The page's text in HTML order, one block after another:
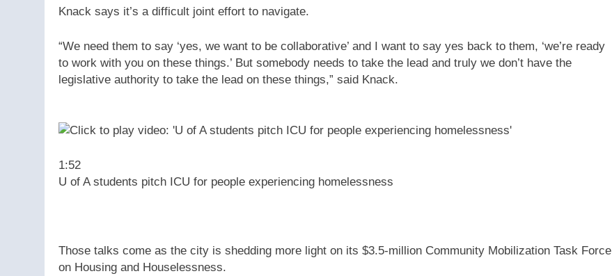
Knack says it’s a difficult joint effort to navigate.
“We need them to say ‘yes, we want to be collaborative’ and I want to say yes back to them, ‘we’re ready
to work with you on these things.’ But somebody needs to take the lead and truly we don’t have the
legislative authority to take the lead on these things,” said Knack.
1:52
U of A students pitch ICU for people experiencing homelessness
Those talks come as the city is shedding more light on its $3.5-million Community Mobilization Task Force
on Housing and Houselessness.